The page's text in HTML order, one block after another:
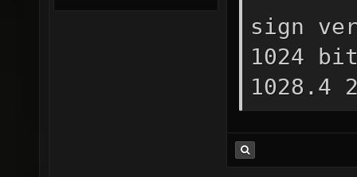
sign
1024
1028.4